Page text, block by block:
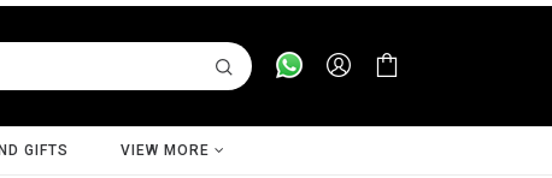
GIFTS VIEW MORE